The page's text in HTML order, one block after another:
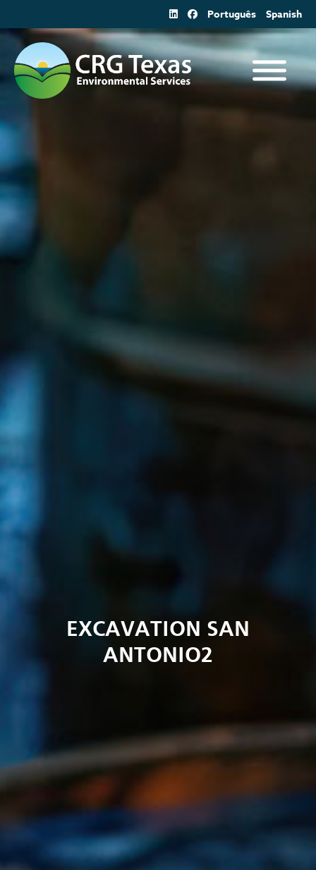
to
content
Português Spanish
EXCAVATION SAN
ANTONIO2